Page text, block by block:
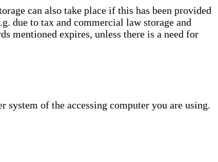
can also take place if this has been provided
due to tax and commercial law storage and
mentioned expires, unless there is a need for
of the accessing computer you are using.